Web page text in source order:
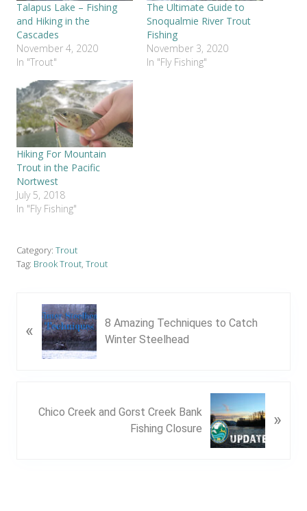
Talapus Lake – Fishing
and Hiking in the
Cascades
November 4, 2020
In "Trout"
The Ultimate Guide to
Snoqualmie River Trout
Fishing
November 3, 2020
In "Fly Fishing"
Hiking For Mountain
Trout in the Pacific
Nortwest
July 5, 2018
In "Fly Fishing"
Category: Trout
Tag: Brook Trout, Trout
r
«
8 Amazing Techniques to Catch
Winter Steelhead
Chico Creek and Gorst Creek Bank
Fishing Closure
»